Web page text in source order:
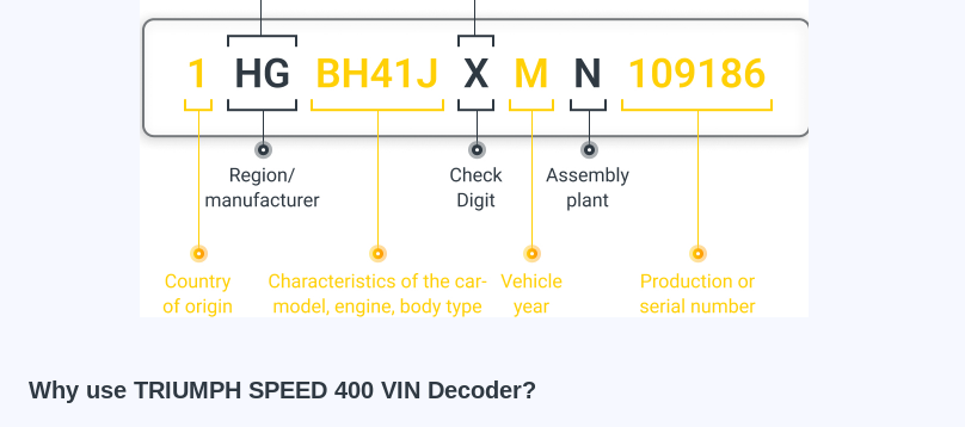
Why use TRIUMPH SPEED 400 VIN Decoder?